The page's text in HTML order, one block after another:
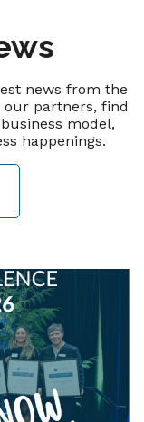
news from the
our partners, find
model,
happenings.